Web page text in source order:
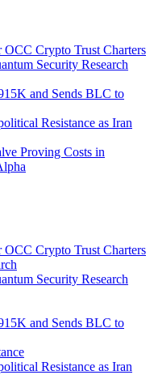
Crypto Trust Charters
Security Research
and Sends BLC to
Resistance as Iran
Proving Costs in
Crypto Trust Charters
Security Research
and Sends BLC to
Resistance as Iran